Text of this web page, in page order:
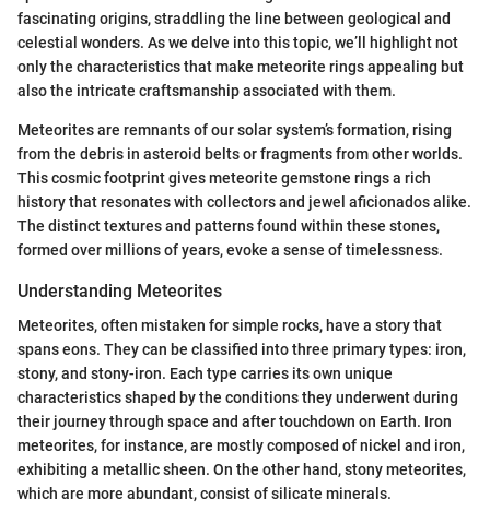
fascinating origins, straddling the line between geological and
celestial wonders. As we delve into this topic, we’ll highlight not
only the characteristics that make meteorite rings appealing but
also the intricate craftsmanship associated with them.
Meteorites are remnants of our solar system’s formation, rising
from the debris in asteroid belts or fragments from other worlds.
This cosmic footprint gives meteorite gemstone rings a rich
history that resonates with collectors and jewel aficionados alike.
The distinct textures and patterns found within these stones,
formed over millions of years, evoke a sense of timelessness.
Understanding Meteorites
Meteorites, often mistaken for simple rocks, have a story that
spans eons. They can be classified into three primary types: iron,
stony, and stony-iron. Each type carries its own unique
characteristics shaped by the conditions they underwent during
their journey through space and after touchdown on Earth. Iron
meteorites, for instance, are mostly composed of nickel and iron,
exhibiting a metallic sheen. On the other hand, stony meteorites,
which are more abundant, consist of silicate minerals.